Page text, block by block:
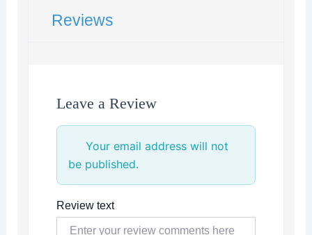
Reviews
Leave a Review
Your email address will not
be published.
Review text